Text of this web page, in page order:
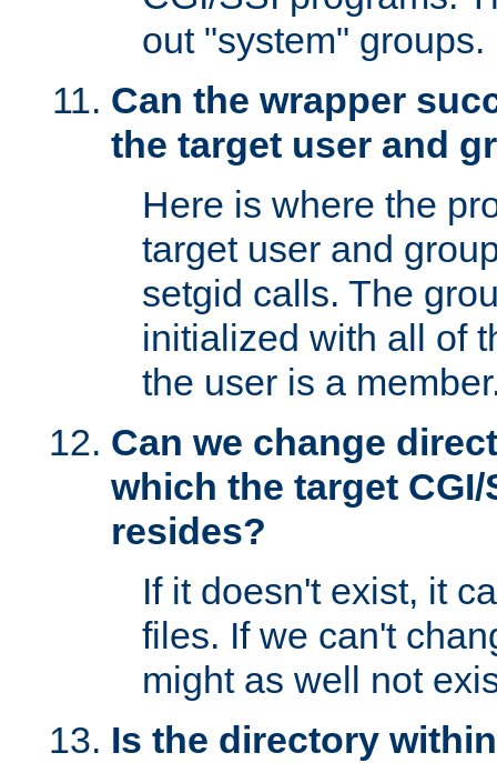
out "system" groups.
Can the wrapper
the target user and
Here is where the
target user and
setgid calls. The
initialized with all of
the user is a
Can we change
which the target
resides?
If it doesn't exist, it
files. If we can't
might as well not
Is the directory